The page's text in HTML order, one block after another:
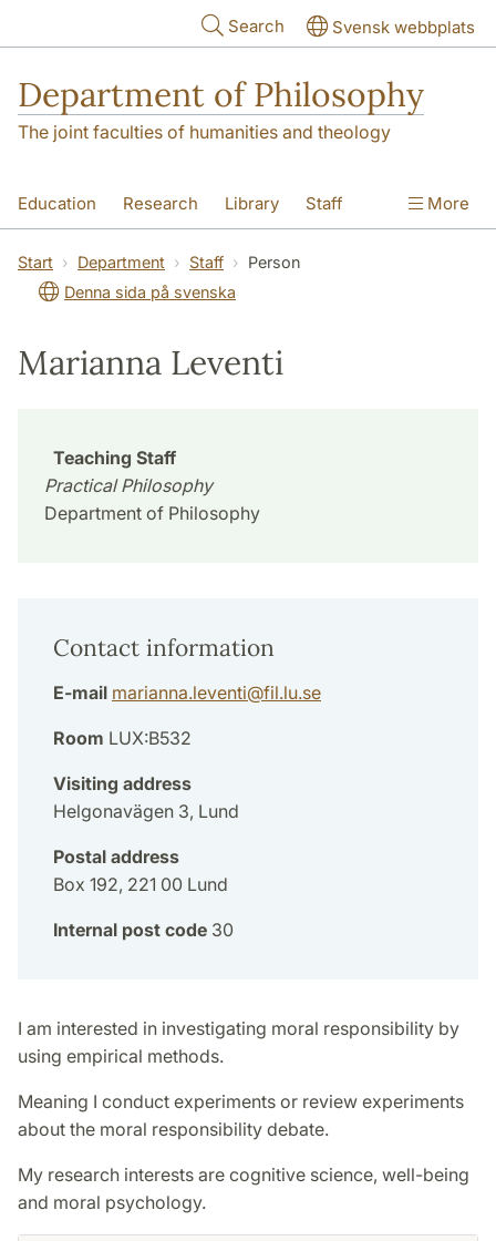
Search Svensk webbplats
Department of Philosophy
The joint faculties of humanities and theology
Education Research Library Staff
Contact Department
More
Start Department Staff
Person
Denna sida på svenska
Marianna Leventi
Teaching Staff
Practical Philosophy
Department of Philosophy
Contact information
E-mail marianna.leventi@fil.lu.se
Room LUX:B532
Visiting address
Helgonavägen 3, Lund
Postal address
Box 192, 221 00 Lund
Internal post code 30
I am interested in investigating moral responsibility by
using empirical methods.
Meaning I conduct experiments or review experiments
about the moral responsibility debate.
My research interests are cognitive science, well-being
and moral psychology.